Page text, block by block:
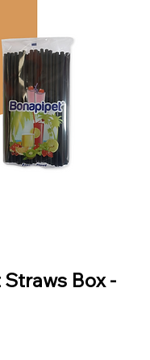
Box -